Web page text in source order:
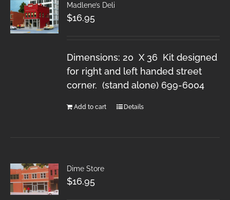
Madlene’s Deli
$16.95
Dimensions: 20 X 36 Kit designed
for right and left handed street
corner. (stand alone) 699-6004
Add to cart Details
Dime Store
$16.95